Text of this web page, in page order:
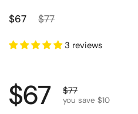
Regular price
$67 Sale price
$77
3 reviews
Regular price
$67 Sale price
$77
you save $10